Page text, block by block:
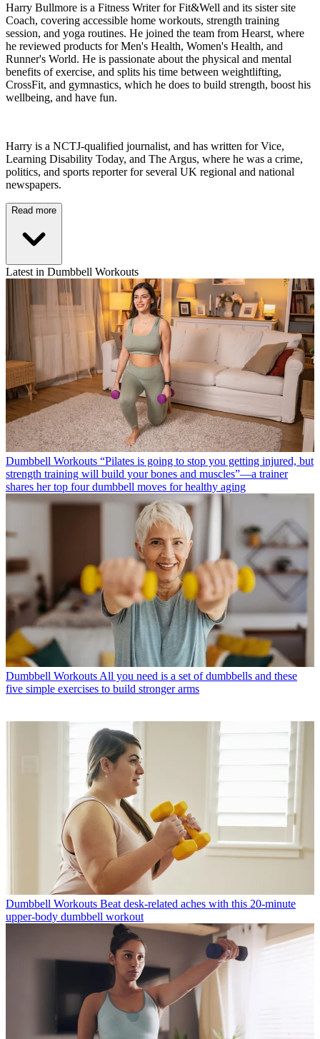
Harry Bullmore is a Fitness Writer for Fit&Well and its sister site
Coach, covering accessible home workouts, strength training
session, and yoga routines. He joined the team from Hearst, where
he reviewed products for Men's Health, Women's Health, and
Runner's World. He is passionate about the physical and mental
benefits of exercise, and splits his time between weightlifting,
CrossFit, and gymnastics, which he does to build strength, boost his
wellbeing, and have fun.
Harry is a NCTJ-qualified journalist, and has written for Vice,
Learning Disability Today, and The Argus, where he was a crime,
politics, and sports reporter for several UK regional and national
newspapers.
Read more
Latest in Dumbbell Workouts
Dumbbell Workouts “Pilates is going to stop you getting injured, but
strength training will build your bones and muscles”—a trainer
shares her top four dumbbell moves for healthy aging
Dumbbell Workouts All you need is a set of dumbbells and these
five simple exercises to build stronger arms
Dumbbell Workouts Beat desk-related aches with this 20-minute
upper-body dumbbell workout